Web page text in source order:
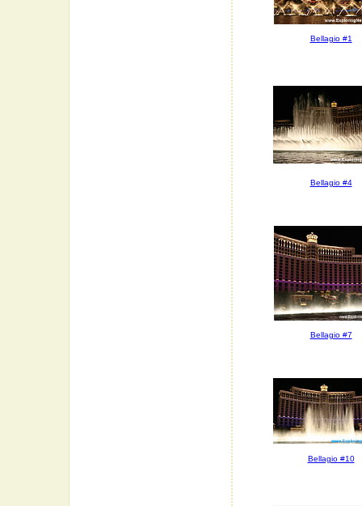
Bellagio #1
Bellagio #4
Bellagio #7
Bellagio #10